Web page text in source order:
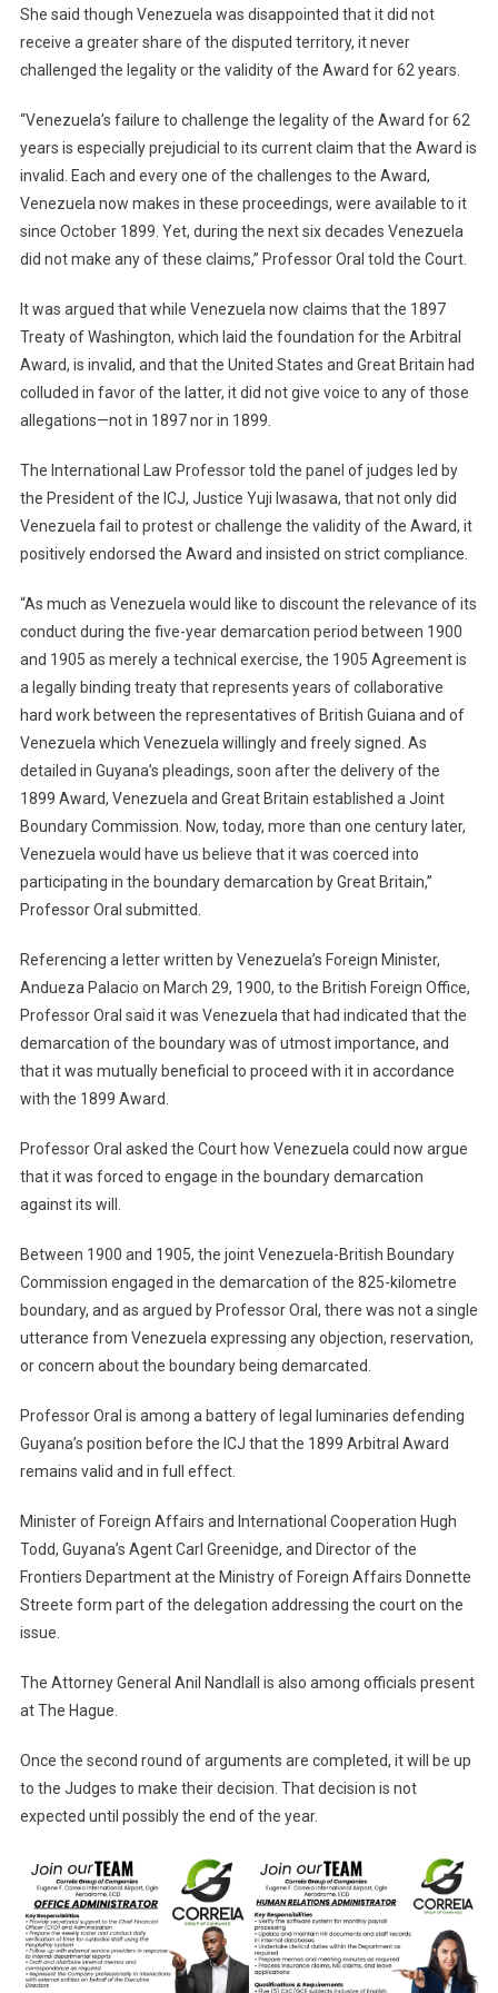
She said though Venezuela was disappointed that it did not
receive a greater share of the disputed territory, it never
challenged the legality or the validity of the Award for 62 years.
“Venezuela’s failure to challenge the legality of the Award for 62
years is especially prejudicial to its current claim that the Award is
invalid. Each and every one of the challenges to the Award,
Venezuela now makes in these proceedings, were available to it
since October 1899. Yet, during the next six decades Venezuela
did not make any of these claims,” Professor Oral told the Court.
It was argued that while Venezuela now claims that the 1897
Treaty of Washington, which laid the foundation for the Arbitral
Award, is invalid, and that the United States and Great Britain had
colluded in favor of the latter, it did not give voice to any of those
allegations—not in 1897 nor in 1899.
The International Law Professor told the panel of judges led by
the President of the ICJ, Justice Yuji Iwasawa, that not only did
Venezuela fail to protest or challenge the validity of the Award, it
positively endorsed the Award and insisted on strict compliance.
“As much as Venezuela would like to discount the relevance of its
conduct during the five-year demarcation period between 1900
and 1905 as merely a technical exercise, the 1905 Agreement is
a legally binding treaty that represents years of collaborative
hard work between the representatives of British Guiana and of
Venezuela which Venezuela willingly and freely signed. As
detailed in Guyana’s pleadings, soon after the delivery of the
1899 Award, Venezuela and Great Britain established a Joint
Boundary Commission. Now, today, more than one century later,
Venezuela would have us believe that it was coerced into
participating in the boundary demarcation by Great Britain,”
Professor Oral submitted.
Referencing a letter written by Venezuela’s Foreign Minister,
Andueza Palacio on March 29, 1900, to the British Foreign Office,
Professor Oral said it was Venezuela that had indicated that the
demarcation of the boundary was of utmost importance, and
that it was mutually beneficial to proceed with it in accordance
with the 1899 Award.
Professor Oral asked the Court how Venezuela could now argue
that it was forced to engage in the boundary demarcation
against its will.
Between 1900 and 1905, the joint Venezuela-British Boundary
Commission engaged in the demarcation of the 825-kilometre
boundary, and as argued by Professor Oral, there was not a single
utterance from Venezuela expressing any objection, reservation,
or concern about the boundary being demarcated.
Professor Oral is among a battery of legal luminaries defending
Guyana’s position before the ICJ that the 1899 Arbitral Award
remains valid and in full effect.
Minister of Foreign Affairs and International Cooperation Hugh
Todd, Guyana’s Agent Carl Greenidge, and Director of the
Frontiers Department at the Ministry of Foreign Affairs Donnette
Streete form part of the delegation addressing the court on the
issue.
The Attorney General Anil Nandlall is also among officials present
at The Hague.
Once the second round of arguments are completed, it will be up
to the Judges to make their decision. That decision is not
expected until possibly the end of the year.